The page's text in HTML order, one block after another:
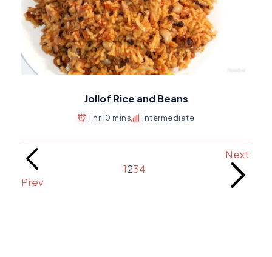
Jollof Rice and Beans
1 hr 10 mins Intermediate
Prev
1234
Next